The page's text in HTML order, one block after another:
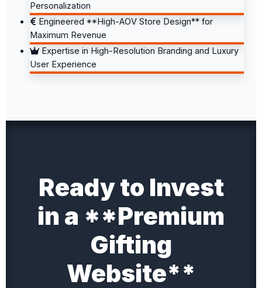
Personalization
Engineered **High-AOV Store Design** for
Maximum Revenue
Expertise in High-Resolution Branding and Luxury
User Experience
Ready to Invest
in a **Premium
Gifting
Website**